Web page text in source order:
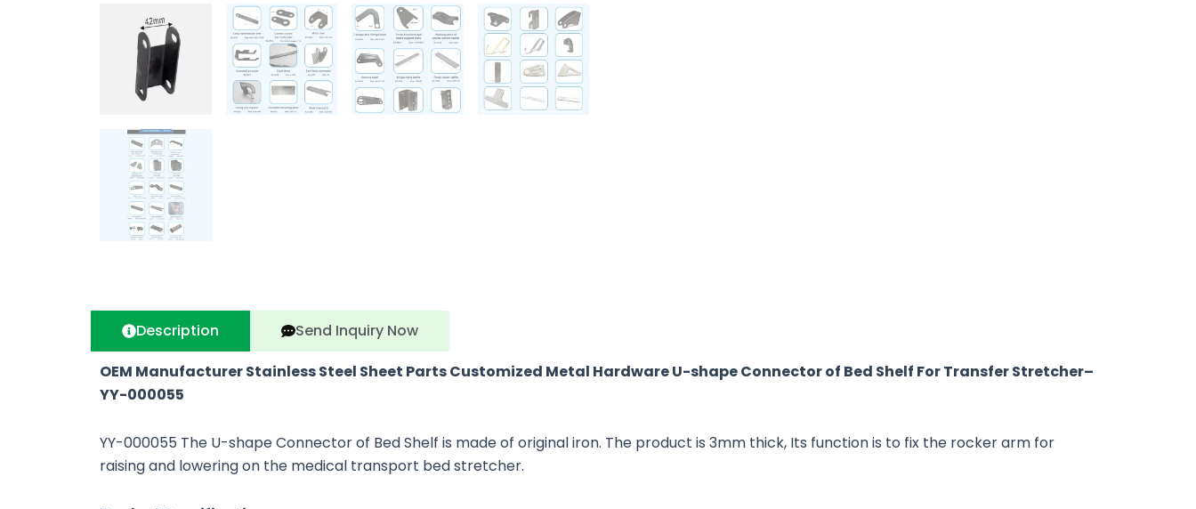
Description
Send Inquiry Now
OEM Manufacturer Stainless Steel Sheet Parts Customized Metal Hardware U-shape Connector of Bed Shelf ForTransfer Stretcher–
YY-000055
YY-000055 The U-shape Connector of Bed Shelf is made of original iron. The product is 3mm thick, Its function is to fix the rocker arm for
raising and lowering on the medical transport bed stretcher.